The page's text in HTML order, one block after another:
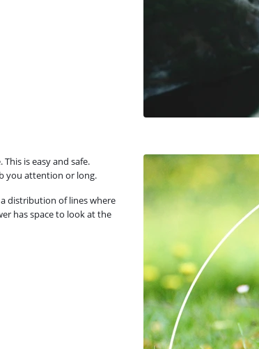
is easy and safe.
you attention or long.
distribution of lines where
has space to look at the